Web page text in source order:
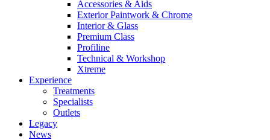
Accessories & Aids
Exterior Paintwork & Chrome
Interior & Glass
Premium Class
Profiline
Technical & Workshop
Xtreme
Experience
Treatments
Specialists
Outlets
Legacy
News